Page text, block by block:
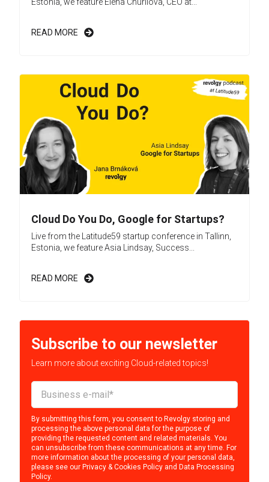
READ MORE
Cloud Do You Do, Google for Startups?
Live from the Latitude59 startup conference in Tallinn,
Estonia, we feature Asia Lindsay, Success...
READ MORE
Subscribe to our newsletter
Learn more about exciting Cloud-related topics!
By submitting this form, you consent to Revolgy storing and
processing the above personal data for the purpose of
providing the requested content and related materials. You
can unsubscribe from these communications at any time. For
more information about the processing of your personal data,
please see our Privacy & Cookies Policy and Data Processing
Policy.